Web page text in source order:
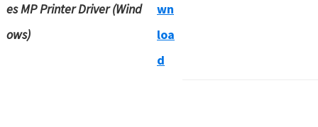
es MP Printer Driver (Wind
ows)
wn
loa
d